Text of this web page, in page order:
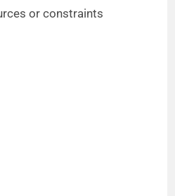
or constraints